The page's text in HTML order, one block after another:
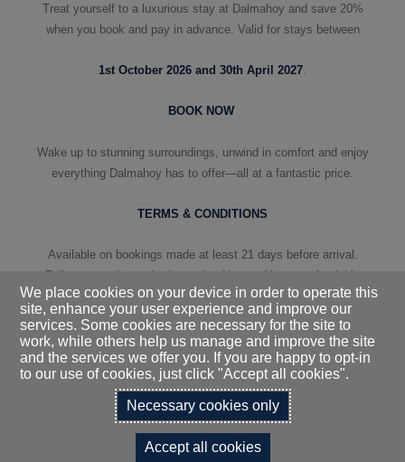
Treat yourself to a luxurious stay at Dalmahoy and save 20%
when you book and pay in advance. Valid for stays between
1st October 2026 and 30th April 2027
BOOK NOW
Wake up to stunning surroundings, unwind in comfort and enjoy
everything Dalmahoy has to offer—all at a fantastic price.
TERMS & CONDITIONS
Available on bookings made at least 21 days before arrival.
Full payment is required upon booking and is non-refundable
and non-transferable.
BOOK YOUR STAY
We place cookies on your device in order to operate this
site, enhance your user experience and improve our
services. Some cookies are necessary for the site to
work, while others help us manage and improve the site
and the services we offer you. If you are happy to opt-in
to our use of cookies, just click "Accept all cookies".
Necessary cookies only
Accept all cookies